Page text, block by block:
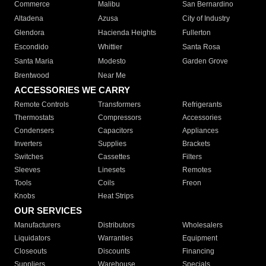
Commerce Malibu
San Bernardino
Altadena
Azusa
City of Industry
Glendora
Hacienda Heights
Fullerton
Escondido
Whittier
Santa Rosa
Santa Maria
Modesto
Garden Grove
Brentwood
Near Me
ACCESSORIES WE CARRY
Remote Controls Transformers
Refrigerants
Thermostats
Compressors
Accessories
Condensers
Capacitors
Appliances
Inverters
Supplies
Brackets
Switches
Cassettes
Filters
Sleeves
Linesets
Remotes
Tools
Coils
Freon
Knobs
Heat Strips
OUR SERVICES
Manufacturers Distributors
Wholesalers
Liquidators
Warranties
Equipment
Closeouts
Discounts
Financing